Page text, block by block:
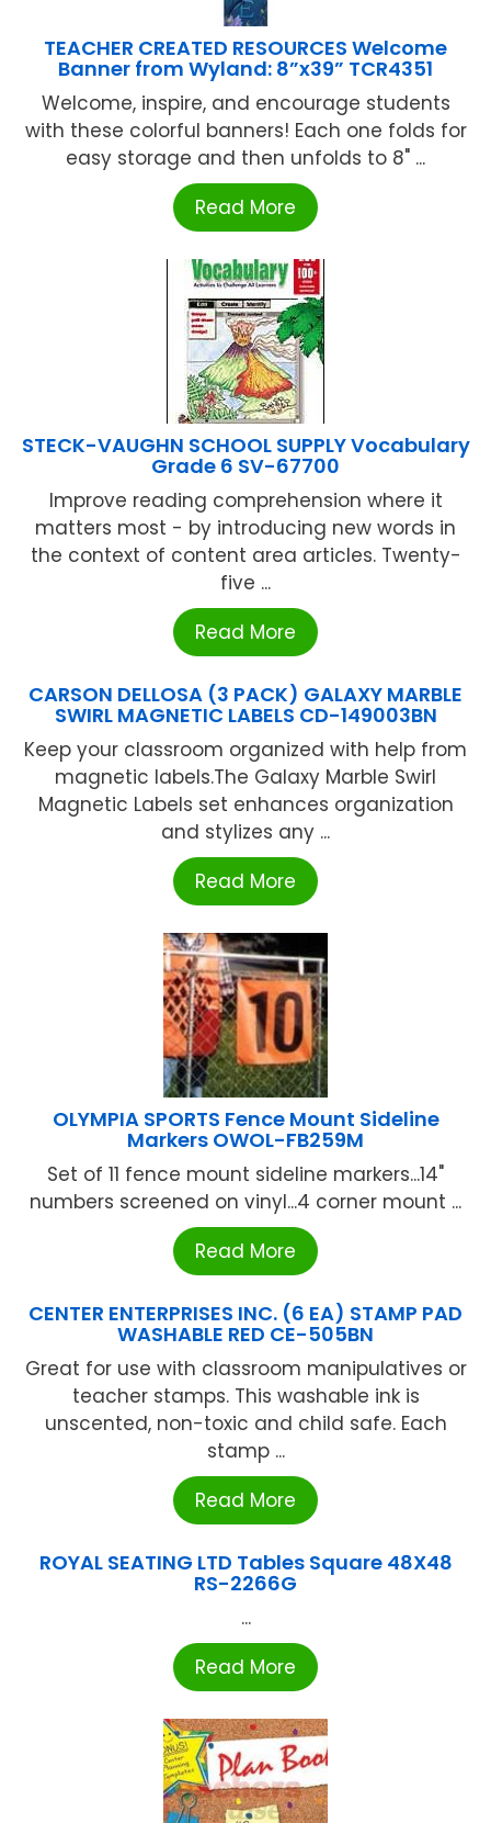
TEACHER CREATED RESOURCES Welcome
Banner from Wyland: 8”x39” TCR4351
Welcome, inspire, and encourage students
with these colorful banners! Each one folds for
easy storage and then unfolds to 8" ...
Read More
STECK-VAUGHN SCHOOL SUPPLY Vocabulary
Grade 6 SV-67700
Improve reading comprehension where it
matters most - by introducing new words in
the context of content area articles. Twenty-
five ...
Read More
CARSON DELLOSA (3 PACK) GALAXY MARBLE
SWIRL MAGNETIC LABELS CD-149003BN
Keep your classroom organized with help from
magnetic labels.The Galaxy Marble Swirl
Magnetic Labels set enhances organization
and stylizes any ...
Read More
OLYMPIA SPORTS Fence Mount Sideline
Markers OWOL-FB259M
Set of 11 fence mount sideline markers...14"
numbers screened on vinyl...4 corner mount ...
Read More
CENTER ENTERPRISES INC. (6 EA) STAMP PAD
WASHABLE RED CE-505BN
Great for use with classroom manipulatives or
teacher stamps. This washable ink is
unscented, non-toxic and child safe. Each
stamp ...
Read More
ROYAL SEATING LTD Tables Square 48X48
RS-2266G
...
Read More